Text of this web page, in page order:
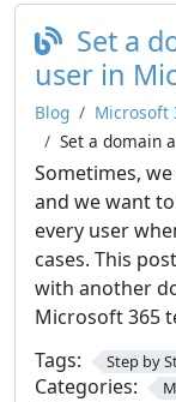
Set a
user in
Blog
Microsoft
Set a domain
Sometimes,
and we want
every user
cases. This
with another
Microsoft 365
Tags:
Step by
Categories: